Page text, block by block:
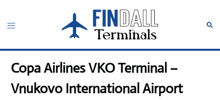
content
Toggle
Copa Airlines VKO Terminal –
Vnukovo International Airport